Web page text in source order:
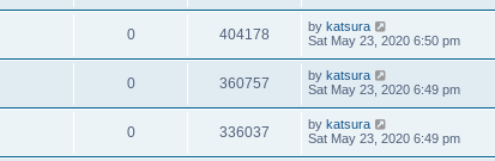
0 404178 by katsura
Sat May 23, 2020 6:50 pm
0 360757 by katsura
Sat May 23, 2020 6:49 pm
0 336037 by katsura
Sat May 23, 2020 6:49 pm